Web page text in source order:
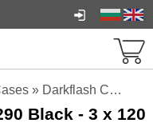
» Darkflash Case ATX - A290 Black - 3 x 120 mm RGB fans included
Black - 3 x 120